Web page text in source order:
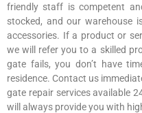
friendly staff is competent
stocked, and our warehouse
accessories. If a product or
we will refer you to a skilled
gate fails, you don’t have
residence. Contact us
gate repair services available
will always provide you with